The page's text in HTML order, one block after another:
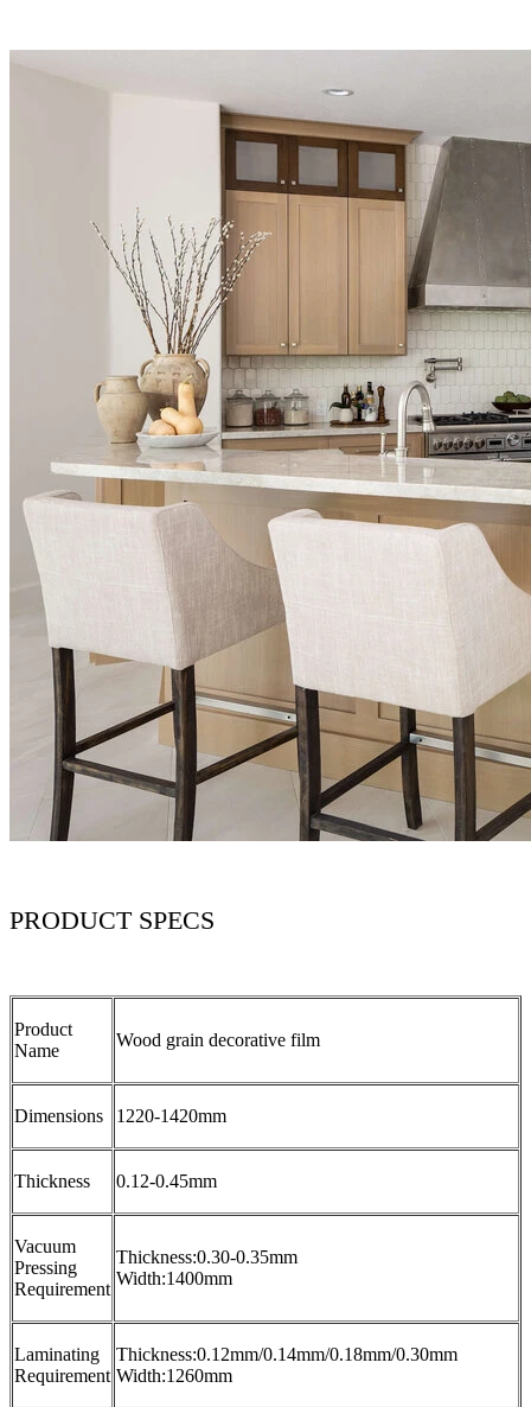
PRODUCT SPECS
Product
Name
Wood grain decorative film
Dimensions 1220-1420mm
Thickness 0.12-0.45mm
Vacuum
Pressing
Requirement
Thickness:0.30-0.35mm
Width:1400mm
Laminating
Requirement
Thickness:0.12mm/0.14mm/0.18mm/0.30mm
Width:1260mm